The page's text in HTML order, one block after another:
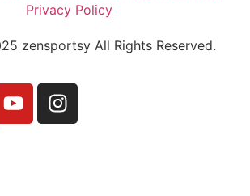
Privacy Policy
zensportsy All Rights Reserved.